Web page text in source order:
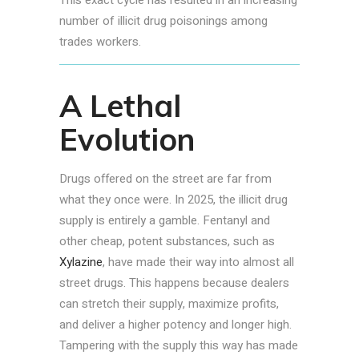
number of illicit drug poisonings among
trades workers.
A Lethal
Evolution
Drugs offered on the street are far from
what they once were. In 2025, the illicit drug
supply is entirely a gamble. Fentanyl and
other cheap, potent substances, such as
Xylazine, have made their way into almost all
street drugs. This happens because dealers
can stretch their supply, maximize profits,
and deliver a higher potency and longer high.
Tampering with the supply this way has made